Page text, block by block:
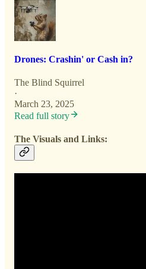
Drones: Crashin' or Cash in?
The Blind Squirrel
·
March 23, 2025
Read full story
The Visuals and Links: